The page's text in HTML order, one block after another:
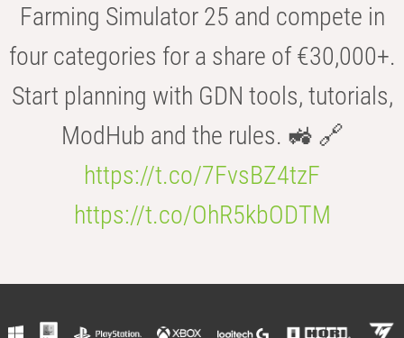
Farming Simulator 25 and compete in
four categories for a share of €30,000+.
Start planning with GDN tools, tutorials,
ModHub and the rules. 🚜 🔗
https://t.co/7FvsBZ4tzF
https://t.co/OhR5kbODTM